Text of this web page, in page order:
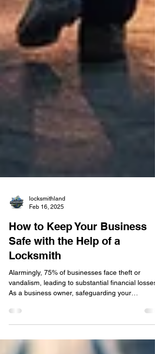
Feb 16, 2025
How to Keep Your Business
Safe with the Help of a
Locksmith
Alarmingly, 75% of businesses face theft or
investment is a top priority. A professional
commercial locksmith , such as Locksmithland in